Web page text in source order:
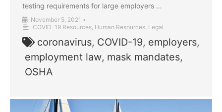
testing requirements for large employers …
November 5, 2021 •
COVID-19 Resources Human Resources Legal
coronavirus, COVID-19, employers,
employment law, mask mandates,
OSHA